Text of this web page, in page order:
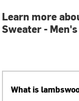
Learn more
Sweater - Men's
What is